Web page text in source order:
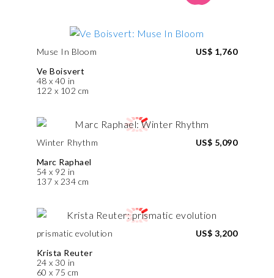
Muse In Bloom
Ve Boisvert
48 x 40 in
122 x 102 cm
US$ 1,760
Winter Rhythm
Marc Raphael
54 x 92 in
137 x 234 cm
US$ 5,090
prismatic evolution
Krista Reuter
24 x 30 in
60 x 75 cm
US$ 3,200